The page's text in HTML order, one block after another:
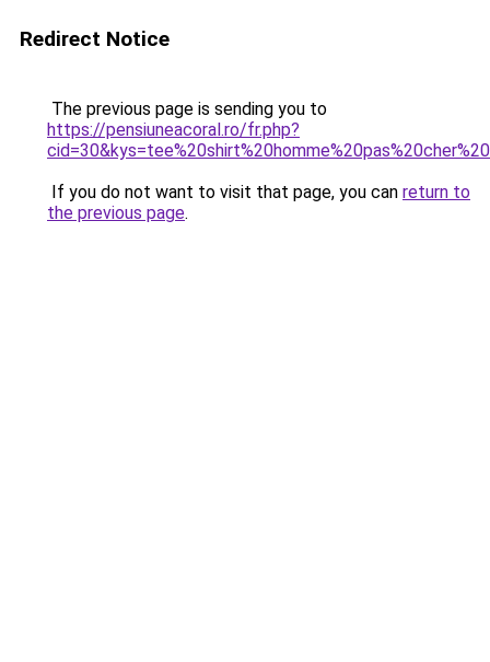
Redirect Notice
The previous page is sending you to
https://pensiuneacoral.ro/fr.php?
If you do not want to visit that page, you can return to
the previous page.